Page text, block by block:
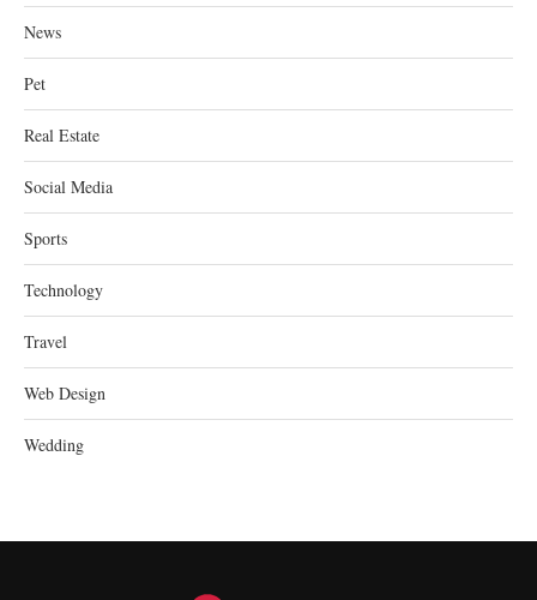
News
Pet
Real Estate
Social Media
Sports
Technology
Travel
Web Design
Wedding